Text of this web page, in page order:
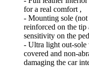
for a real comfort ,
- Mounting sole
reinforced on the tip
sensitivity on the
- Ultra light out-sole
covered and non-
damaging the car